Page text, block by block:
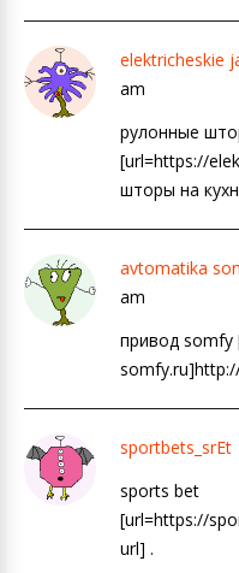
elektricheskie
am
рулонные
[url=https://
шторы на
avtomatika
am
привод somfy
sportbets_srEt
sports bet
[url=https://
url] .